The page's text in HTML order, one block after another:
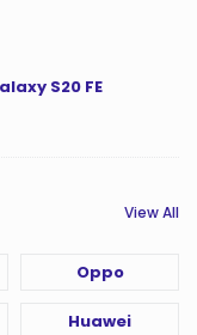
S20 FE
View All
Oppo
Huawei